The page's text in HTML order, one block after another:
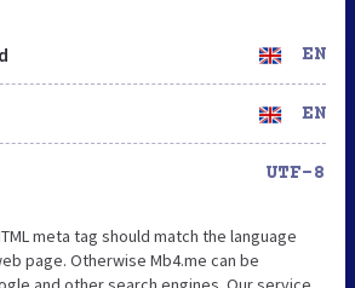
EN
EN
UTF-8
meta tag should match the language
page. Otherwise Mb4.me can be